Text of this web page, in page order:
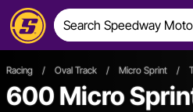
Racing / Oval Track / Micro Sprint /
600Micro